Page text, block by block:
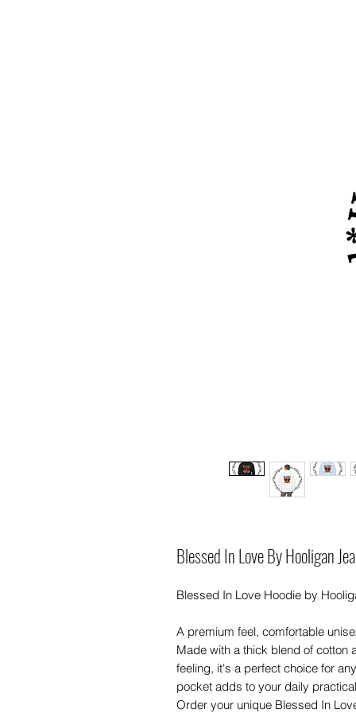
Blessed In Love By Hooligan
Blessed In Love Hoodie by
A premium feel, comfortable
Made with a thick blend of cotton
feeling, it's a perfect choice for
pocket adds to your daily
Order your unique Blessed In